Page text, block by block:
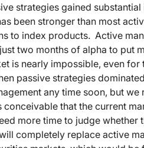
strategies gained
been stronger than most
to index products. Active
two months of alpha to put
is nearly impossible, even
passive strategies
any time soon, but
that the current
more time to judge whether
completely replace active